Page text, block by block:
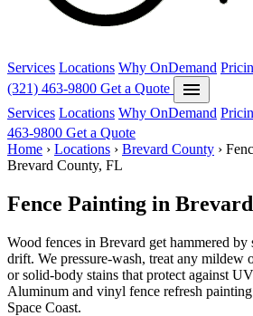
Services Locations Why OnDemand
(321) 463-9800 Get a Quote menu
Services Locations Why OnDemand
463-9800 Get a Quote
Home › Locations › Brevard County ›
Brevard County, FL
Fence Painting in
Wood fences in Brevard get hammered by
drift. We pressure-wash, treat any mildew
or solid-body stains that protect against
Aluminum and vinyl fence refresh
Space Coast.